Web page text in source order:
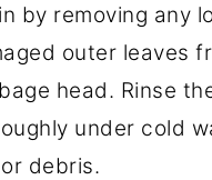
by removing any
outer leaves
head. Rinse
under cold
debris.